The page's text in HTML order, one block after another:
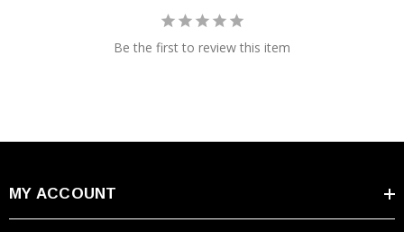
Be the first to review this item
MY ACCOUNT